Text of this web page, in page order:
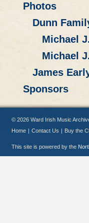
Photos
Dunn
Michael
Michael
James
Sponsors
© 2026 Ward Irish Music
Home | Contact Us | Buy the
This site is powered by the